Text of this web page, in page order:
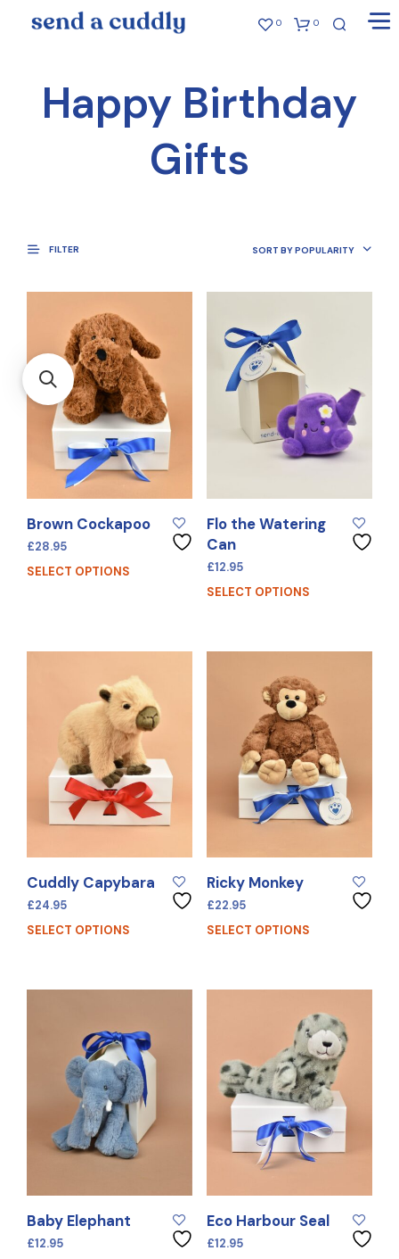
0 0
Happy Birthday
Gifts
FILTER SORT BY POPULARITY
Brown Cockapoo
£28.95
SELECT OPTIONS
Flo the Watering
Can
£12.95
SELECT OPTIONS
Cuddly Capybara
£24.95
SELECT OPTIONS
Ricky Monkey
£22.95
SELECT OPTIONS
Baby Elephant
£12.95
Eco Harbour Seal
£12.95